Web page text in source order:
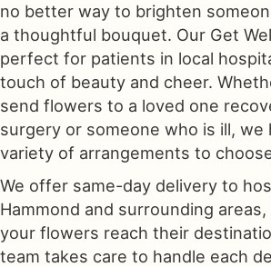
no better way to brighten
a thoughtful bouquet. Our Get
perfect for patients in local
touch of beauty and cheer.
send flowers to a loved one
surgery or someone who is ill, we
variety of arrangements to
We offer same-day delivery to
Hammond and surrounding
your flowers reach their
team takes care to handle each